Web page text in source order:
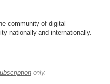
community of digital
nationally and internationally.
only.